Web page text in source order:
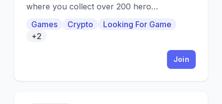
where you collect over 200 hero
through training then fight in PvE/PvP
battles to take over the kingdom.
Games Crypto
Looking For Game
+2
Join